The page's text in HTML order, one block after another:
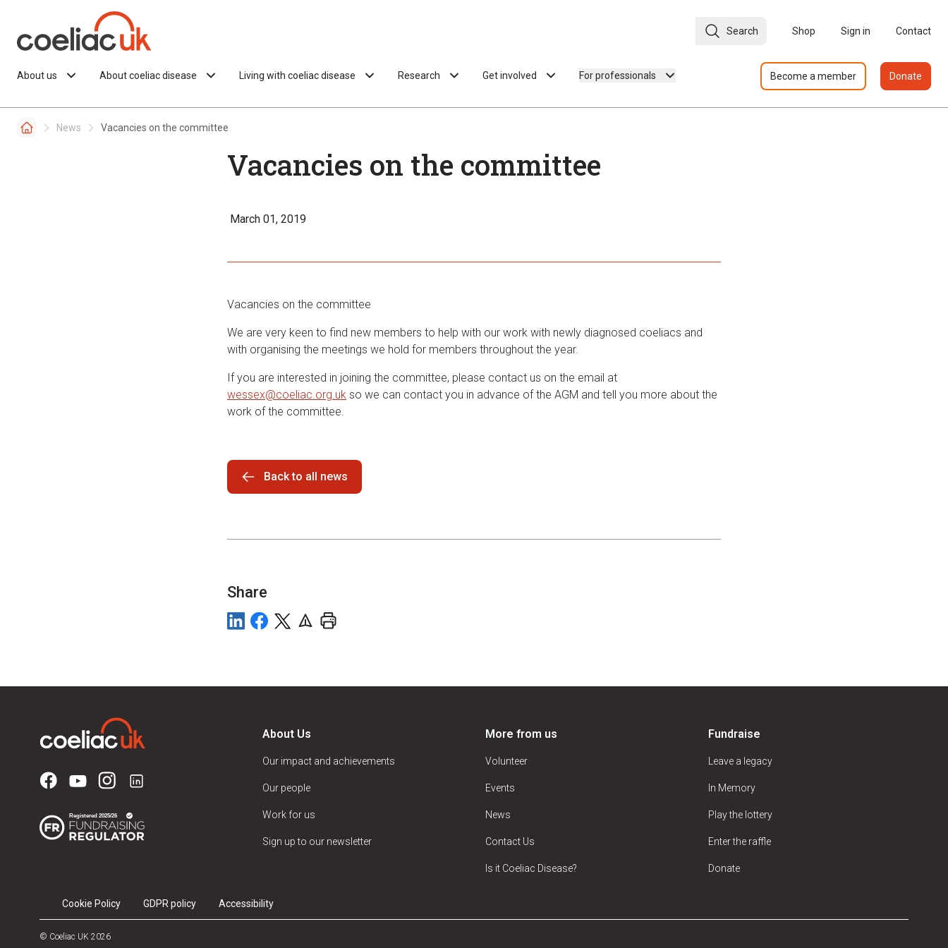
Search Shop Sign in Contact
About us About coeliac disease Living with coeliac disease Research Get involved For professionals Become a member Donate
News Vacancies on the committee
Vacancies on the committee
March 01, 2019
Vacancies on the committee
We are very keen to find new members to help with our work with newly diagnosed coeliacs and
with organising the meetings we hold for members throughout the year.
If you are interested in joining the committee, please contact us on the email at
wessex@coeliac.org.uk so we can contact you in advance of the AGM and tell you more about the
work of the committee.
Back to all news
Share
About Us
Our impact and achievements
Our people
Work for us
Sign up to our newsletter
More from us
Volunteer
Events
News
Contact Us
Is it Coeliac Disease?
Fundraise
Leave a legacy
In Memory
Play the lottery
Enter the raffle
Donate
Cookie Policy GDPR policy Accessibility
© Coeliac UK 2026